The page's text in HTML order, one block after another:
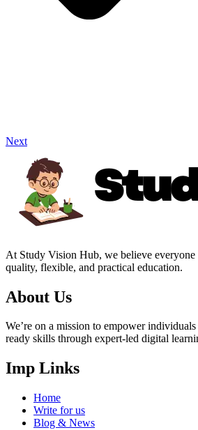
Next
At Study Vision Hub, we believe everyone
quality, flexible, and practical education.
About Us
We’re on a mission to empower
ready skills through expert-led digital
Imp Links
Home
Write for us
Blog & News